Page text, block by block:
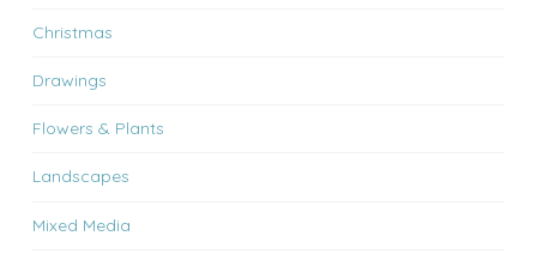
Christmas
Drawings
Flowers & Plants
Landscapes
Mixed Media